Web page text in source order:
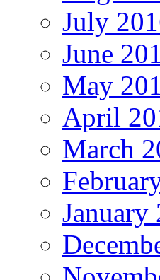
July
June
May
April
March
January